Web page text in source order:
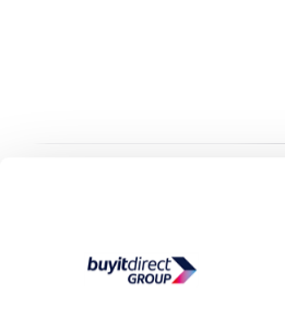
PayPal Credit and PayPal Pay in 3 are